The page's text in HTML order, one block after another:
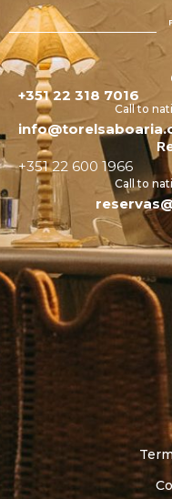
+351 22 318 7016
Call to
+351 22 600 1966
Call to